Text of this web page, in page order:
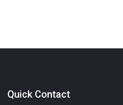
Quick Contact